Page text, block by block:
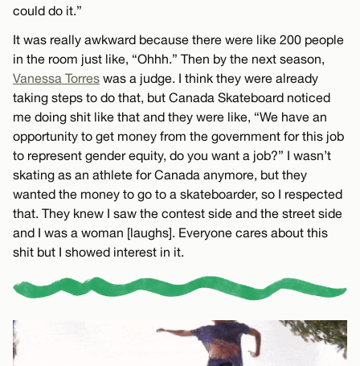
could do it.”
It was really awkward because there were like 200 people
in the room just like, “Ohhh.” Then by the next season,
Vanessa Torres was a judge. I think they were already
taking steps to do that, but Canada Skateboard noticed
me doing shit like that and they were like, “We have an
opportunity to get money from the government for this job
to represent gender equity, do you want a job?” I wasn’t
skating as an athlete for Canada anymore, but they
wanted the money to go to a skateboarder, so I respected
that. They knew I saw the contest side and the street side
and I was a woman [laughs]. Everyone cares about this
shit but I showed interest in it.